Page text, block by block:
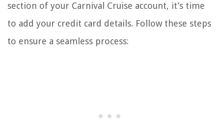
section of your Carnival Cruise account, it’s time
to add your credit card details. Follow these steps
to ensure a seamless process: